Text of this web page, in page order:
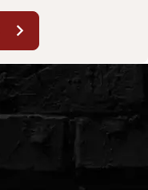
chevron_right